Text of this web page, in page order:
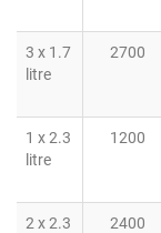
3 x 1.7
litre
2700
1 x 2.3
litre
1200
2 x 2.3
2400